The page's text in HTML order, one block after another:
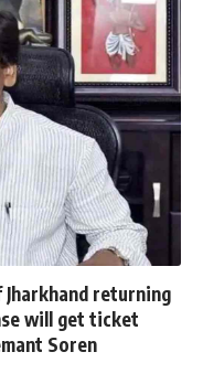
Jharkhand returning
will get ticket
Soren